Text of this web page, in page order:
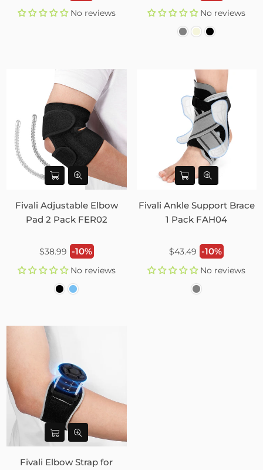
No reviews No reviews
Fivali Adjustable Elbow
Pad 2 Pack FER02
Regular
$38.99 -10%
No reviews
Fivali Ankle Support Brace
1 Pack FAH04
Regular
$43.49 -10%
No reviews
Fivali Elbow Strap for